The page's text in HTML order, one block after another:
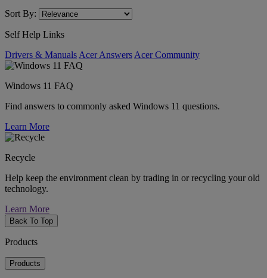
Sort By:
Self Help Links
Drivers & Manuals Acer Answers Acer Community
Windows 11 FAQ
Find answers to commonly asked Windows 11 questions.
Learn More
Recycle
Help keep the environment clean by trading in or recycling your old
technology.
Learn More
Back To Top
Products
Products